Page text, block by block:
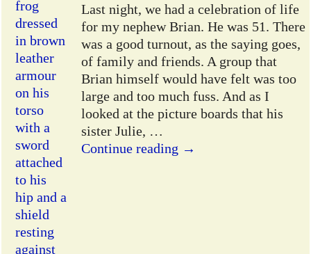
Last night, we had a celebration of life
for my nephew Brian. He was 51. There
was a good turnout, as the saying goes,
of family and friends. A group that
Brian himself would have felt was too
large and too much fuss. And as I
looked at the picture boards that his
sister Julie, …
Continue reading →